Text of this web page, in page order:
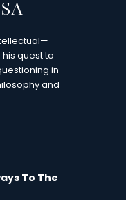
quest to
in
and
To The